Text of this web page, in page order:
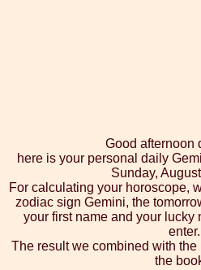
Good afternoon
here is your personal daily
Sunday,
For calculating your horoscope,
zodiac sign Gemini, the
your first name and your lucky
enter.
The result we combined with the
the